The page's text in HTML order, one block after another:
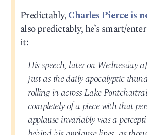
Predictably,Charles Pierce is
also predictably, he’s smart/
it:
His speech, later on Wednesday
just as the daily apocalyptic
rolling in across Lake
completely of a piece with that
applause invariably was a